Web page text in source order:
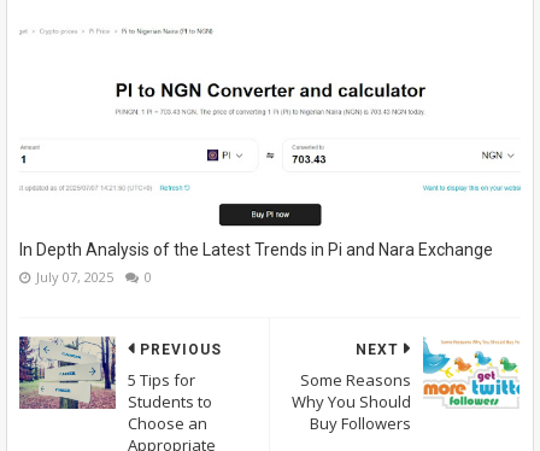
In Depth Analysis of the Latest Trends in Pi and Nara Exchange
July 07, 2025 0
NEXT
Some Reasons
Why You Should
Buy Followers
PREVIOUS
5 Tips for
Students to
Choose an
Appropriate